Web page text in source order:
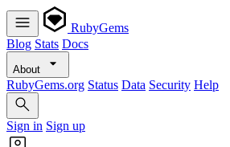
RubyGems
Blog Stats Docs
About
RubyGems.org Status Data Security Help
Sign in Sign up